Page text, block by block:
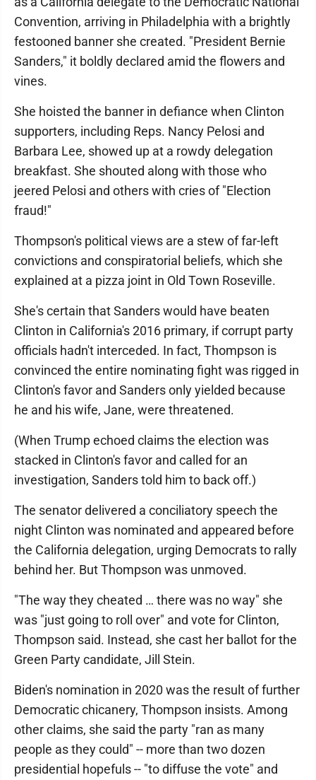
Convention, arriving in Philadelphia with a brightly
festooned banner she created. "President Bernie
Sanders," it boldly declared amid the flowers and
vines.
She hoisted the banner in defiance when Clinton
supporters, including Reps. Nancy Pelosi and
Barbara Lee, showed up at a rowdy delegation
breakfast. She shouted along with those who
jeered Pelosi and others with cries of "Election
fraud!"
Thompson's political views are a stew of far-left
convictions and conspiratorial beliefs, which she
explained at a pizza joint in Old Town Roseville.
She's certain that Sanders would have beaten
Clinton in California's 2016 primary, if corrupt party
officials hadn't interceded. In fact, Thompson is
convinced the entire nominating fight was rigged in
Clinton's favor and Sanders only yielded because
he and his wife, Jane, were threatened.
(When Trump echoed claims the election was
stacked in Clinton's favor and called for an
investigation, Sanders told him to back off.)
The senator delivered a conciliatory speech the
night Clinton was nominated and appeared before
the California delegation, urging Democrats to rally
behind her. But Thompson was unmoved.
"The way they cheated … there was no way" she
was "just going to roll over" and vote for Clinton,
Thompson said. Instead, she cast her ballot for the
Green Party candidate, Jill Stein.
Biden's nomination in 2020 was the result of further
Democratic chicanery, Thompson insists. Among
other claims, she said the party "ran as many
people as they could" -- more than two dozen
presidential hopefuls -- "to diffuse the vote" and